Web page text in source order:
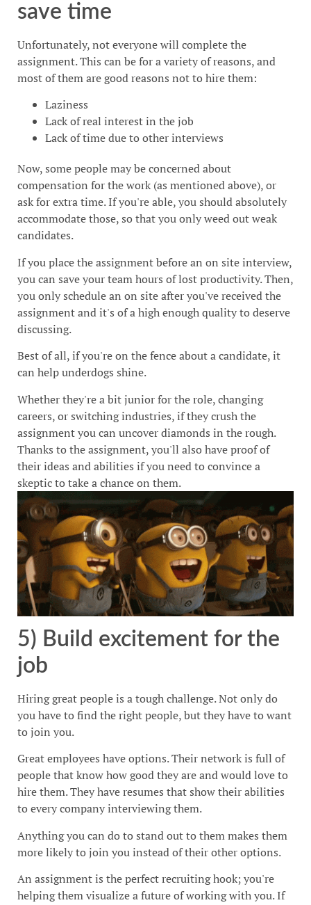
save time
Unfortunately, not everyone will complete the
assignment. This can be for a variety of reasons, and
most of them are good reasons not to hire them:
Laziness
Lack of real interest in the job
Lack of time due to other interviews
Now, some people may be concerned about
compensation for the work (as mentioned above), or
ask for extra time. If you're able, you should absolutely
accommodate those, so that you only weed out weak
candidates.
If you place the assignment before an on site interview,
you can save your team hours of lost productivity. Then,
you only schedule an on site after you've received the
assignment and it's of a high enough quality to deserve
discussing.
Best of all, if you're on the fence about a candidate, it
can help underdogs shine.
Whether they're a bit junior for the role, changing
careers, or switching industries, if they crush the
assignment you can uncover diamonds in the rough.
Thanks to the assignment, you'll also have proof of
their ideas and abilities if you need to convince a
skeptic to take a chance on them.
5) Build excitement for the
job
Hiring great people is a tough challenge. Not only do
you have to find the right people, but they have to want
to join you.
Great employees have options. Their network is full of
people that know how good they are and would love to
hire them. They have resumes that show their abilities
to every company interviewing them.
Anything you can do to stand out to them makes them
more likely to join you instead of their other options.
An assignment is the perfect recruiting hook; you're
helping them visualize a future of working with you. If